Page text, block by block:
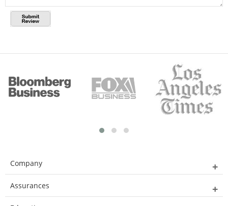
Company
Assurances